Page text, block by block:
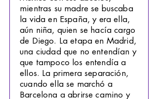
mientras su madre se buscaba
la vida en España, y era ella,
aún niña, quien se hacía cargo
de Diego. La etapa en Madrid,
una ciudad que no entendían y
que tampoco los entendía a
ellos. La primera separación,
cuando ella se marchó a
Barcelona a abrirse camino y